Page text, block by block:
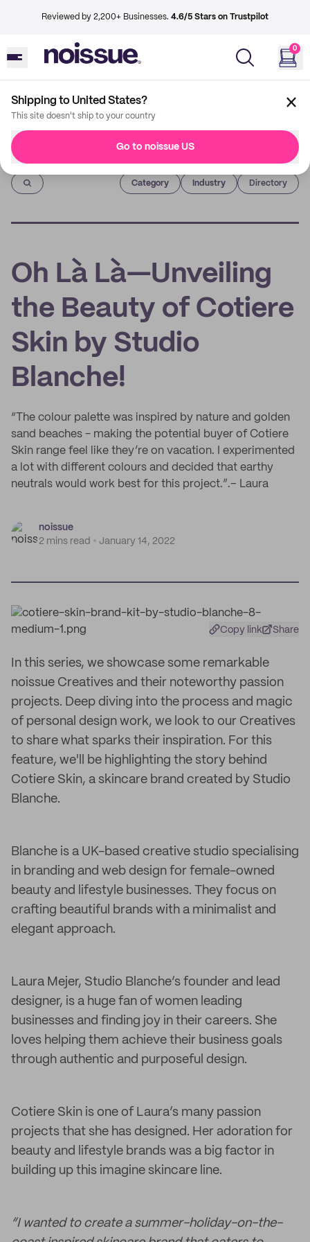
Reviewed by 2,200+ Businesses. 4.6/5 Stars on Trustpilot
0
Shipping to United States?
This site doesn't ship to your country
Go to noissue US
Imprint
Category Industry Directory
Oh Là Là—Unveiling
the Beauty of Cotiere
Skin by Studio
Blanche!
“The colour palette was inspired by nature and golden
sand beaches - making the potential buyer of Cotiere
Skin range feel like they’re on vacation. I experimented
a lot with different colours and decided that earthy
neutrals would work best for this project.”.– Laura
noissue
2 mins read
January 14, 2022
Copy link Share
In this series, we showcase some remarkable
noissue Creatives and their noteworthy passion
projects. Deep diving into the process and magic
of personal design work, we look to our Creatives
to share what sparks their inspiration. For this
feature, we'll be highlighting the story behind
Cotiere Skin, a skincare brand created by Studio
Blanche.
Blanche is a UK-based creative studio specialising
in branding and web design for female-owned
beauty and lifestyle businesses. They focus on
crafting beautiful brands with a minimalist and
elegant approach.
Laura Mejer, Studio Blanche’s founder and lead
designer, is a huge fan of women leading
businesses and finding joy in their careers. She
loves helping them achieve their business goals
through authentic and purposeful design.
Cotiere Skin is one of Laura’s many passion
projects that she has designed. Her adoration for
beauty and lifestyle brands was a big factor in
building up this imagine skincare line.
“I wanted to create a summer-holiday-on-the-